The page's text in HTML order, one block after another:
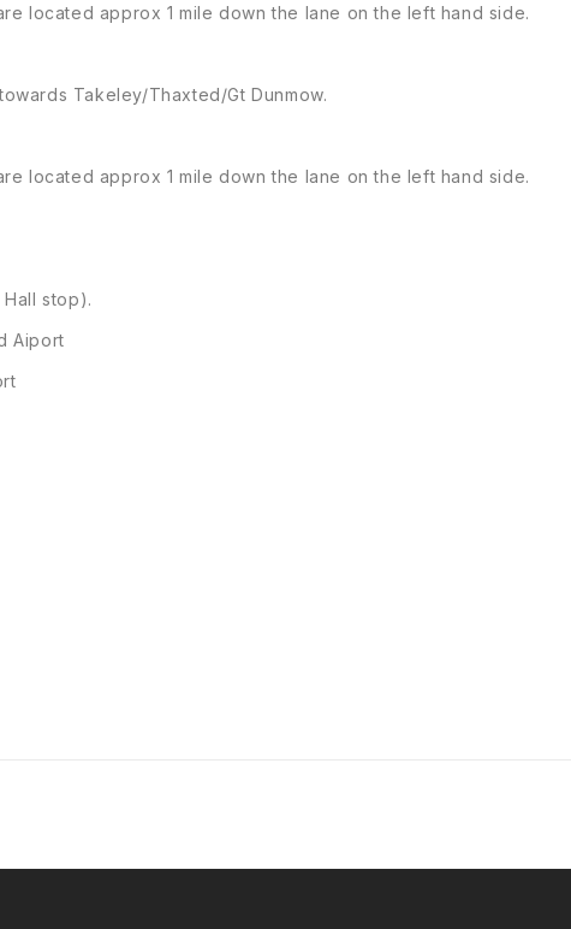
located approx 1 mile down the lane on the left hand side.
Takeley/Thaxted/Gt Dunmow.
located approx 1 mile down the lane on the left hand side.
Hall stop).
Aiport